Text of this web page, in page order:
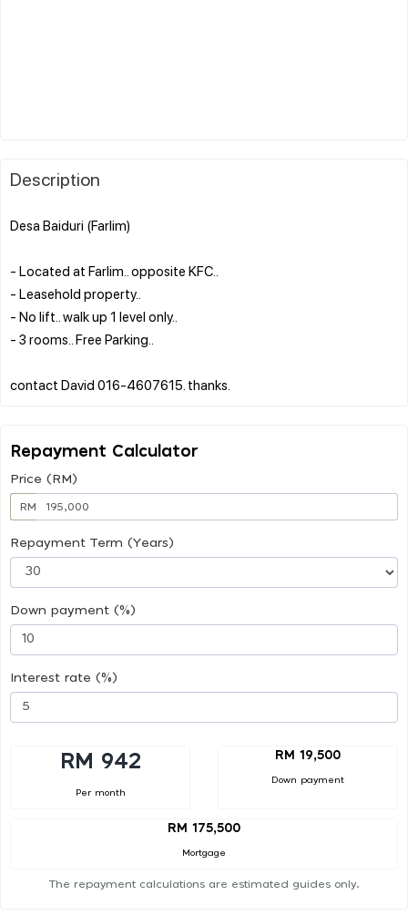
Description
Desa Baiduri (Farlim)
- Located at Farlim.. opposite KFC..
- Leasehold property..
- No lift.. walk up 1 level only..
- 3 rooms.. Free Parking..
Repayment Calculator
Price (RM)
RM
Repayment Term (Years)
Down payment (%)
Interest rate (%)
RM 942
Per month
RM 19,500
Down payment
RM 175,500
Mortgage
The repayment calculations are estimated guides only.